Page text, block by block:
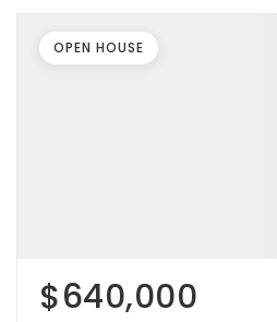
$640,000
OPEN HOUSE